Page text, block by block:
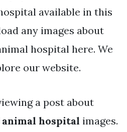
available in this
any images about
hospital here. We
our website.
a post about
hospital images.